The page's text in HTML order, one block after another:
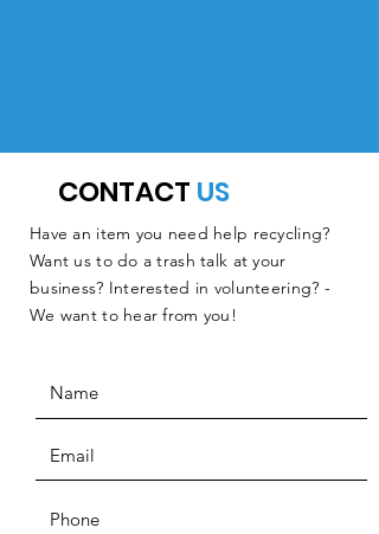
CONTACT US
Have an item you need help recycling?
Want us to do a trash talk at your
business? Interested in volunteering? -
We want to hear from you!